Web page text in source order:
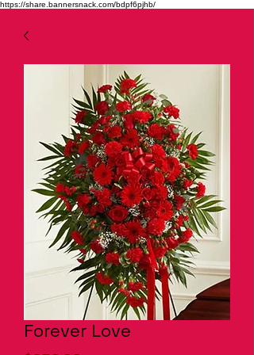
https://share.bannersnack.com/bdpf6pjhb/
Forever Love